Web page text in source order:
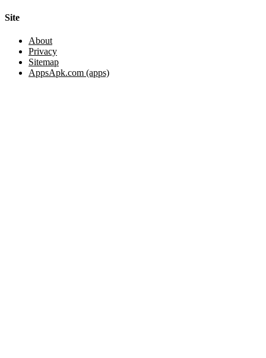
Site
About
Privacy
Sitemap
AppsApk.com (apps)